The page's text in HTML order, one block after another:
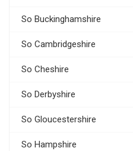
So Buckinghamshire
So Cambridgeshire
So Cheshire
So Derbyshire
So Gloucestershire
So Hampshire